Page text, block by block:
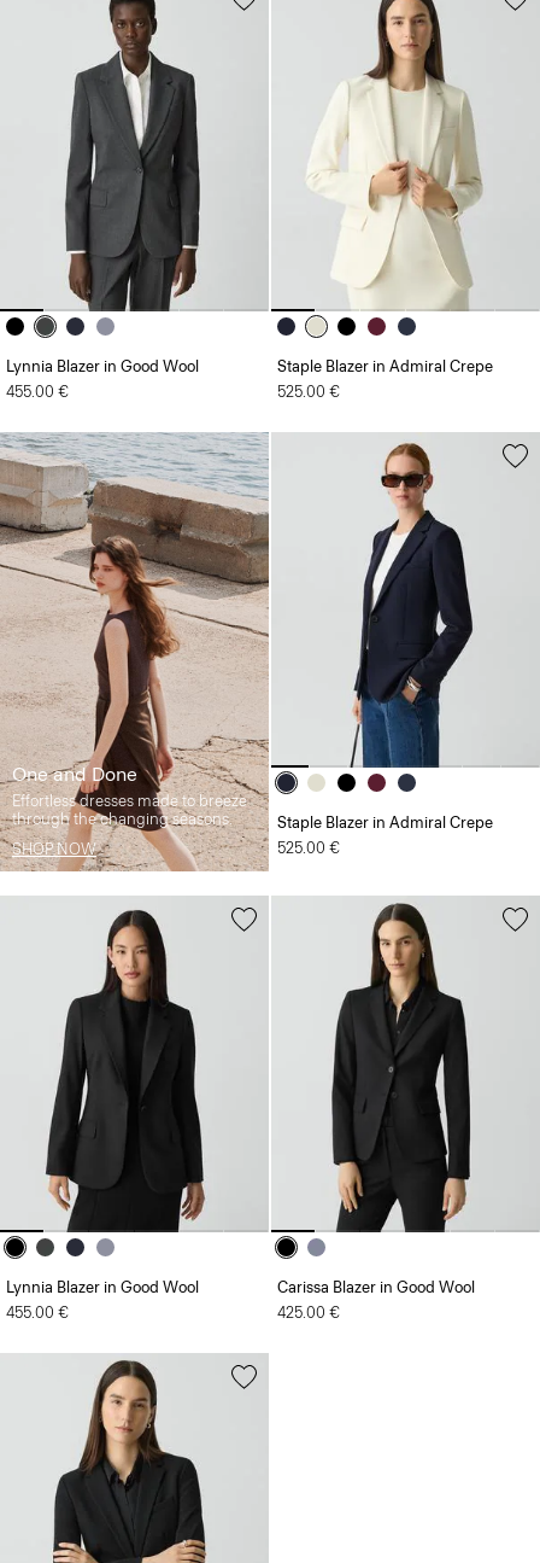
Lynnia Blazer in Good Wool
455.00 €
Staple Blazer in Admiral Crepe
525.00 €
One and Done
Effortless dresses made to breeze
through the changing seasons.
SHOP NOW
Staple Blazer in Admiral Crepe
525.00 €
Lynnia Blazer in Good Wool
455.00 €
Carissa Blazer in Good Wool
425.00 €